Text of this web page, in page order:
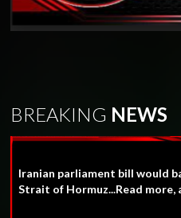
BREAKING NEWS
Iranian parliament bill would
Strait of Hormuz...Read more,